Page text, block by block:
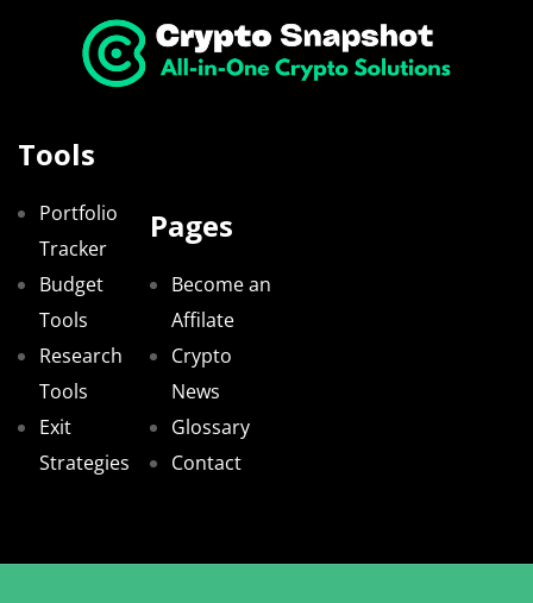
Tools
Portfolio
Tracker
Budget
Tools
Research
Tools
Exit
Strategies
Pages
Become an
Affilate
Crypto
News
Glossary
Contact